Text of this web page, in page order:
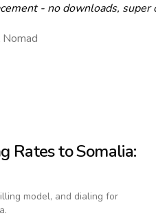
- no downloads,
Rates toSomalia:
model, and dialing for
.